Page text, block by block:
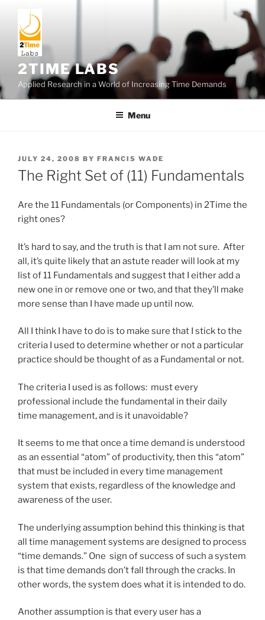
content
2TIME LABS
Applied Research in a World of Increasing Time Demands
Menu
POSTED
ON
JULY 24, 2008 BY FRANCIS WADE
The Right Set of (11) Fundamentals
Are the 11 Fundamentals (or Components) in 2Time the
right ones?
It’s hard to say, and the truth is that I am not sure. After
all, it’s quite likely that an astute reader will look at my
list of 11 Fundamentals and suggest that I either add a
new one in or remove one or two, and that they’ll make
more sense than I have made up until now.
All I think I have to do is to make sure that I stick to the
criteria I used to determine whether or not a particular
practice should be thought of as a Fundamental or not.
The criteria I used is as follows: must every
professional include the fundamental in their daily
time management, and is it unavoidable?
It seems to me that once a time demand is understood
as an essential “atom” of productivity, then this “atom”
that must be included in every time management
system that exists, regardless of the knowledge and
awareness of the user.
The underlying assumption behind this thinking is that
all time management systems are designed to process
“time demands.” One sign of success of such a system
is that time demands don’t fall through the cracks. In
other words, the system does what it is intended to do.
Another assumption is that every user has a